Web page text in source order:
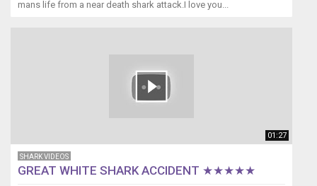
added
though,
mans life from a near death shark attack.I love you...
01:27
SHARK VIDEOS
GREAT WHITE SHARK ACCIDENT ★★★★★